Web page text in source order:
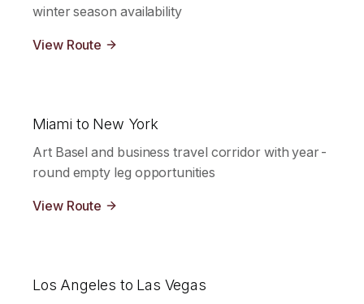
winter season availability
View Route
Miami to New York
Art Basel and business travel corridor with year-
round empty leg opportunities
View Route
Los Angeles to Las Vegas